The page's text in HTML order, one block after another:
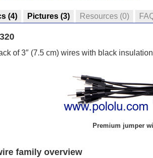
(4) Pictures (3) Resources (0)
of 3″ (7.5 cm) wires with black
Premium jumper
family overview